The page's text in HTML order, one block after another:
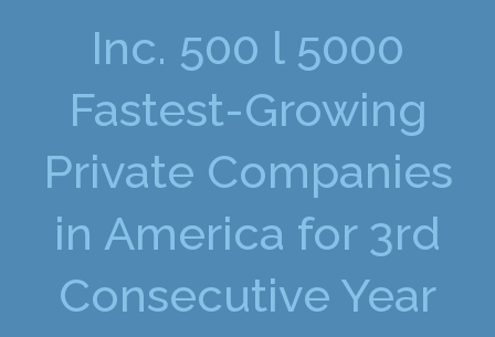
Inc. 500 l 5000
Fastest-Growing
Private Companies
in America for 3rd
Consecutive Year